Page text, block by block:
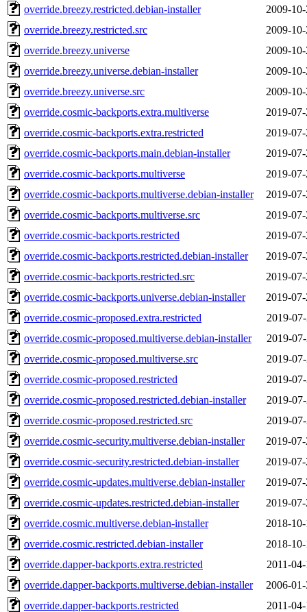
override.breezy.restricted.debian-installer
2009-
override.breezy.restricted.src
2009-
override.breezy.universe
2009-
override.breezy.universe.debian-installer
2009-
override.breezy.universe.src
2009-
override.cosmic-backports.extra.multiverse
2019-
override.cosmic-backports.extra.restricted
2019-
override.cosmic-backports.main.debian-installer
2019-
override.cosmic-backports.multiverse
2019-
override.cosmic-backports.multiverse.debian-installer
2019-
override.cosmic-backports.multiverse.src
2019-
override.cosmic-backports.restricted
2019-
override.cosmic-backports.restricted.debian-installer
2019-
override.cosmic-backports.restricted.src
2019-
override.cosmic-backports.universe.debian-installer
2019-
override.cosmic-proposed.extra.restricted
2019-
override.cosmic-proposed.multiverse.debian-installer
2019-
override.cosmic-proposed.multiverse.src
2019-
override.cosmic-proposed.restricted
2019-
override.cosmic-proposed.restricted.debian-installer
2019-
override.cosmic-proposed.restricted.src
2019-
override.cosmic-security.multiverse.debian-installer
2019-
override.cosmic-security.restricted.debian-installer
2019-
override.cosmic-updates.multiverse.debian-installer
2019-
override.cosmic-updates.restricted.debian-installer
2019-
override.cosmic.multiverse.debian-installer
2018-
override.cosmic.restricted.debian-installer
2018-
override.dapper-backports.extra.restricted
2011-
override.dapper-backports.multiverse.debian-installer
2006-
override.dapper-backports.restricted
2011-